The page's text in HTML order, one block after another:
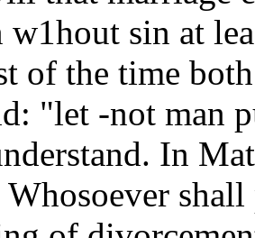
w1hout sin at
of the time
"let -not man
In
Whosoever